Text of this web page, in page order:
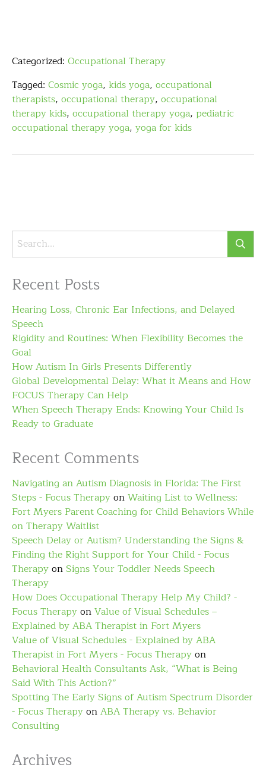
Categorized: Occupational Therapy
Tagged: Cosmic yoga, kids yoga, occupational
therapists, occupational therapy, occupational
therapy kids, occupational therapy yoga, pediatric
occupational therapy yoga, yoga for kids
Recent Posts
Hearing Loss, Chronic Ear Infections, and Delayed
Speech
Rigidity and Routines: When Flexibility Becomes the
Goal
How Autism In Girls Presents Differently
Global Developmental Delay: What it Means and How
FOCUS Therapy Can Help
When Speech Therapy Ends: Knowing Your Child Is
Ready to Graduate
Recent Comments
Navigating an Autism Diagnosis in Florida: The First
Steps - Focus TherapyonWaiting List to Wellness:
Fort Myers Parent Coaching for Child Behaviors While
on Therapy Waitlist
Speech Delay or Autism? Understanding the Signs &
Finding the Right Support for Your Child - Focus
TherapyonSigns Your Toddler Needs Speech
Therapy
How Does Occupational Therapy Help My Child? -
Focus TherapyonValue of Visual Schedules –
Explained by ABA Therapist in Fort Myers
Value of Visual Schedules - Explained by ABA
Therapist in Fort Myers - Focus Therapyon
Behavioral Health Consultants Ask, “What is Being
Said With This Action?”
Spotting The Early Signs of Autism Spectrum Disorder
- Focus TherapyonABA Therapy vs. Behavior
Consulting
Archives